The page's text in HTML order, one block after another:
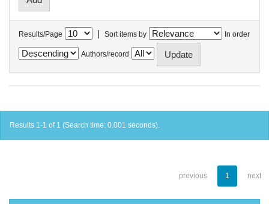
Results/Page | Sort items by In order
Authors/record
Results 1-1 of 1 (Search time: 0.001 seconds).
previous 1 next